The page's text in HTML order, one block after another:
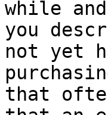
while
you
not yet
that